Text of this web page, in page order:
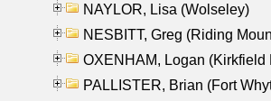
NAYLOR, Lisa (Wolseley)
NESBITT, Greg (Riding
OXENHAM, Logan (Kirkfield
PALLISTER, Brian (Fort